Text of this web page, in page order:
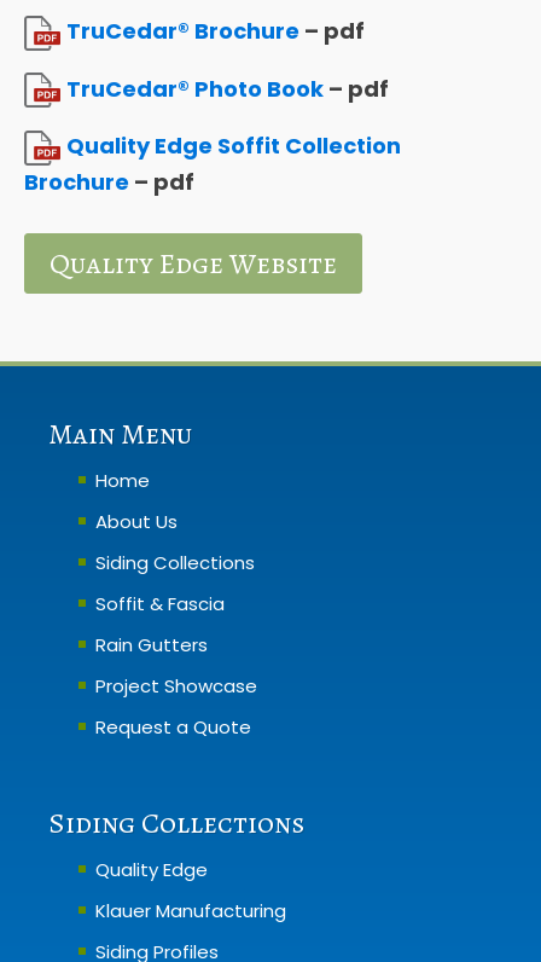
TruCedar® Brochure – pdf
TruCedar® Photo Book – pdf
Quality Edge Soffit Collection
Brochure – pdf
Quality Edge Website
Main Menu
Home
About Us
Siding Collections
Soffit & Fascia
Rain Gutters
Project Showcase
Request a Quote
Siding Collections
Quality Edge
Klauer Manufacturing
Siding Profiles